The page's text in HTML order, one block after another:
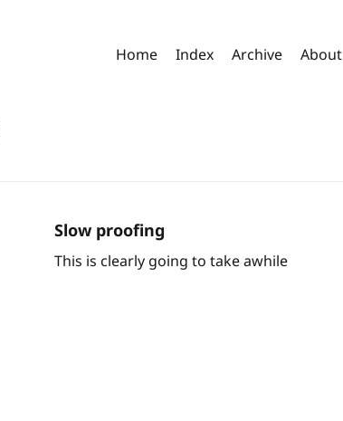
Home Index Archive About
Slow proofing
This is clearly going to take awhile